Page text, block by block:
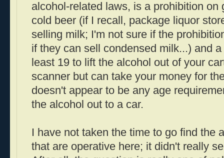
alcohol-related laws, is a prohibition on
cold beer (if I recall, package liquor
selling milk; I'm not sure if the
if they can sell condensed milk...) and
least 19 to lift the alcohol out of your
scanner but can take your money for
doesn't appear to be any age
the alcohol out to a car.
I have not taken the time to go find the
that are operative here; it didn't really